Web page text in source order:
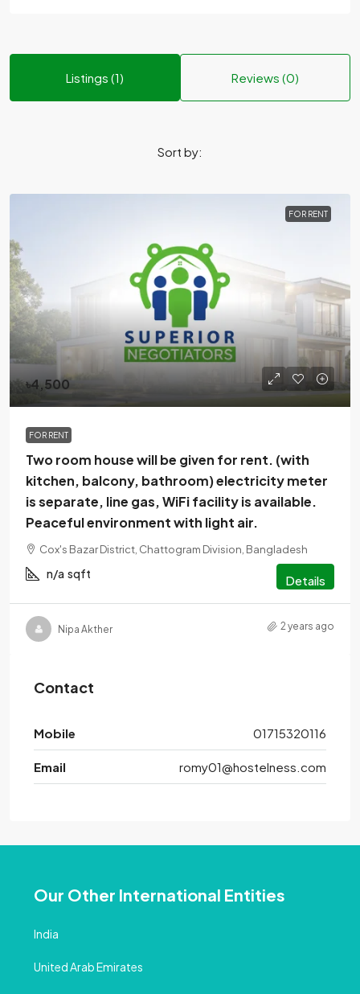
Listings (1) Reviews (0)
Sort by:
FOR RENT
৳4,500
FOR RENT
Two room house will be given for rent. (with
kitchen, balcony, bathroom) electricity meter
is separate, line gas, WiFi facility is available.
Peaceful environment with light air.
Cox's Bazar District, Chattogram Division, Bangladesh
n/a sqft Details
Nipa Akther 2 years ago
Contact
Mobile 01715320116
Email romy01@hostelness.com
Our Other International Entities
India
United Arab Emirates